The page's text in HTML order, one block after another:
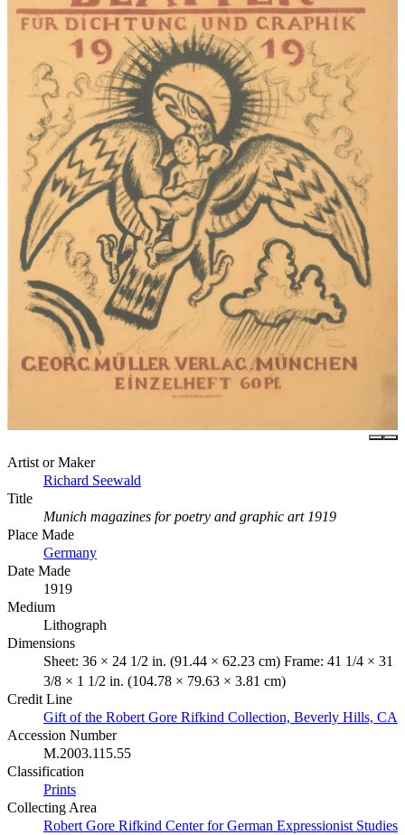
Artist or Maker
Richard Seewald
Title
Munich magazines for poetry and graphic art 1919
Place Made
Germany
Date Made
1919
Medium
Lithograph
Dimensions
Sheet: 36 × 24 1/2 in. (91.44 × 62.23 cm) Frame: 41 1/4 × 31
3/8 × 1 1/2 in. (104.78 × 79.63 × 3.81 cm)
Credit Line
Gift of the Robert Gore Rifkind Collection, Beverly Hills, CA
Accession Number
M.2003.115.55
Classification
Prints
Collecting Area
Robert Gore Rifkind Center for German Expressionist Studies